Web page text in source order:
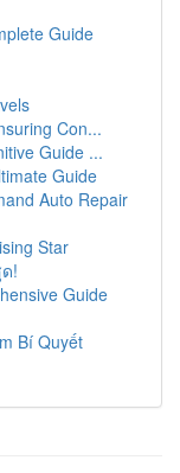
Guide
Con...
Guide ...
Guide
Auto Repair
Star
!
Guide
Bí Quyết